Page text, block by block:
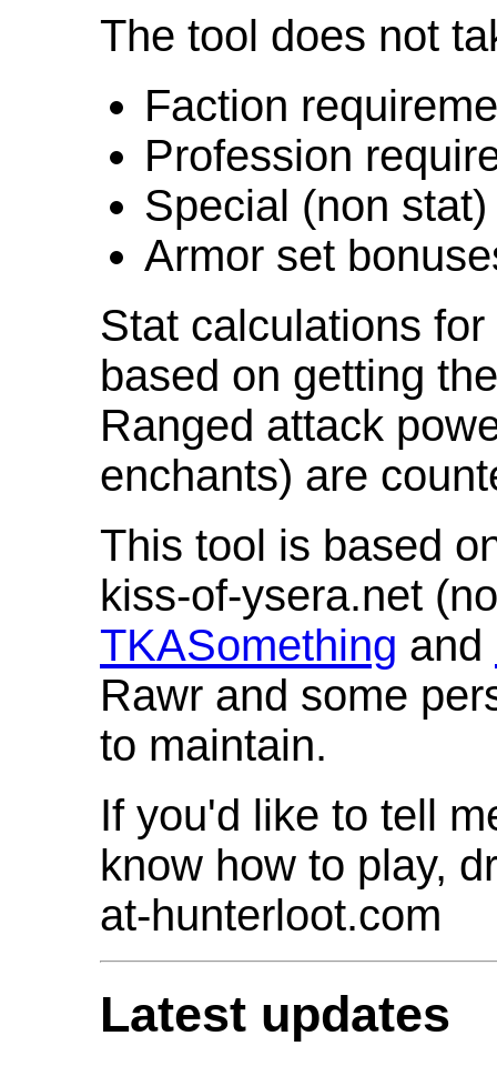
The tool does not
Faction
Profession
Special (non
Armor set
Stat calculations
based on getting
Ranged attack
enchants) are
This tool is based
kiss-of-ysera.net
TKASomething and
Rawr and some
to maintain.
If you'd like to tell
know how to play,
at-hunterloot.com
Latest updates